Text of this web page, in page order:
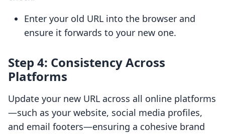
Enter your old URL into the browser and
ensure it forwards to your new one.
Step 4: Consistency Across
Platforms
Update your new URL across all online platforms
—such as your website, social media profiles,
and email footers—ensuring a cohesive brand